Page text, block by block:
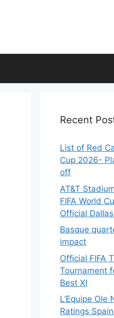
Recent
List of Red
Cup 2026-
off
AT&T
FIFA World
Official
Basque
impact
Official FIFA
Tournament
Best XI
L’Equipe Ole
Ratings